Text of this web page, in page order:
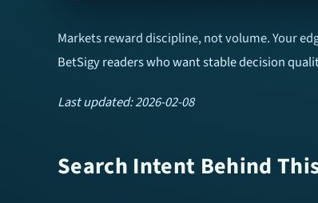
Markets reward discipline, not volume. Your
BetSigy readers who want stable decision
Last updated: 2026-02-08
Search Intent Behind